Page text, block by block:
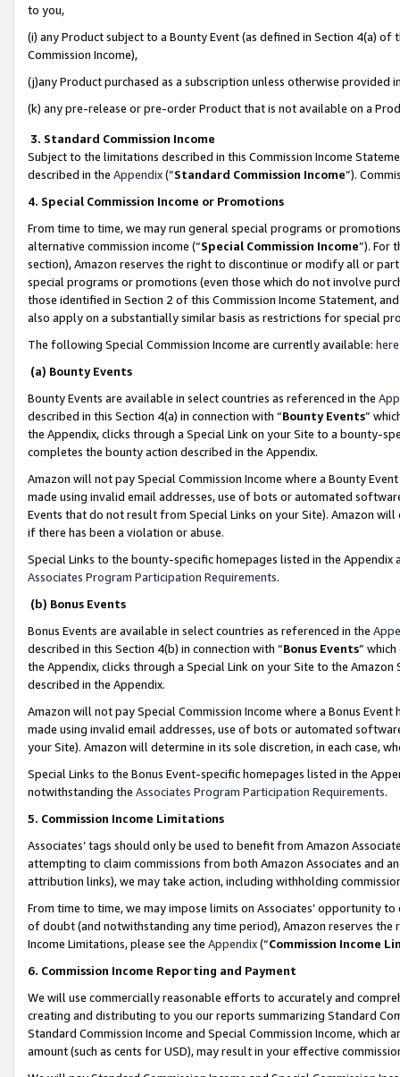
to you,
(i) any Product subject to a Bounty Event (as defined in Section 4(a)
Commission Income),
(j)any Product purchased as a subscription unless otherwise provided
(k) any pre-release or pre-order Product that is not available on a
3. Standard Commission Income
Subject to the limitations described in this Commission Income
described in the Appendix(”Standard Commission Income”).
4. Special Commission Income or Promotions
From time to time, we may run general special programs or
alternative commission income (“Special Commission Income”). For
section), Amazon reserves the right to discontinue or modify all or
special programs or promotions (even those which do not involve
those identified in Section 2 of this Commission Income Statement,
also apply on a substantially similar basis as restrictions for special
The following Special Commission Income are currently available: here
(a) Bounty Events
Bounty Events are available in select countries as referenced in the
described in this Section 4(a) in connection with “Bounty Events”
the Appendix, clicks through a Special Link on your Site to a bounty-
completes the bounty action described in the Appendix.
Amazon will not pay Special Commission Income where a Bounty
made using invalid email addresses, use of bots or automated
Events that do not result from Special Links on your Site). Amazon
if there has been a violation or abuse.
Special Links to the bounty-specific homepages listed in the
Associates Program Participation Requirements.
(b) Bonus Events
Bonus Events are available in select countries as referenced in the
described in this Section 4(b) in connection with “Bonus Events”
the Appendix, clicks through a Special Link on your Site to the
described in the Appendix.
Amazon will not pay Special Commission Income where a Bonus
made using invalid email addresses, use of bots or automated
your Site). Amazon will determine in its sole discretion, in each case,
Special Links to the Bonus Event-specific homepages listed in the
notwithstanding the Associates Program Participation Requirements.
5. Commission Income Limitations
Associates’ tags should only be used to benefit from Amazon
attempting to claim commissions from both Amazon Associates and
attribution links), we may take action, including withholding
From time to time, we may impose limits on Associates’ opportunity
of doubt (and notwithstanding any time period), Amazon reserves
Income Limitations, please see the Appendix(“Commission Income
6. Commission Income Reporting and Payment
We will use commercially reasonable efforts to accurately and
creating and distributing to you our reports summarizing Standard
Standard Commission Income and Special Commission Income,
amount (such as cents for USD), may result in your effective